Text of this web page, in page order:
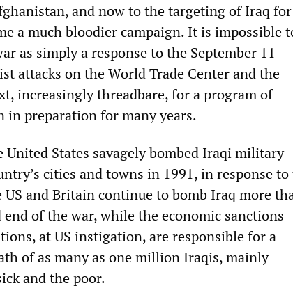
and now to the targeting of Iraq for
a much bloodier campaign. It is impossible
as simply a response to the September 11
attacks on the World Trade Center and the
increasingly threadbare, for a program of
in preparation for many years.
United States savagely bombed Iraqi military
cities and towns in 1991, in response
and Britain continue to bomb Iraq more
end of the war, while the economic sanctions
at US instigation, are responsible for a
of as many as one million Iraqis, mainly
and the poor.